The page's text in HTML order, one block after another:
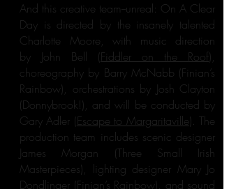
And this creative team--unreal: On A Clear
Day is directed by the insanely talented
Charlotte Moore, with music direction
by John Bell (Fiddler on the Roof),
choreography by Barry McNabb (Finian’s
Rainbow), orchestrations by Josh Clayton
(Donnybrook!), and will be conducted by
Gary Adler (Escape to Margaritaville). The
production team includes scenic designer
James Morgan (Three Small Irish
Masterpieces), lighting designer Mary Jo
Dondlinger (Finian’s Rainbow), and sound